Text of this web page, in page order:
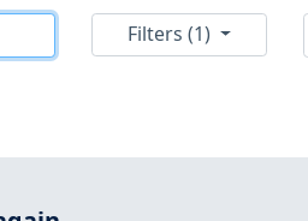
Filters (1)